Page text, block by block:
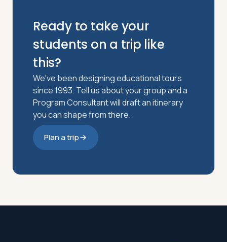
Ready to take your
students on a trip like
this?
We've been designing educational tours
since 1993. Tell us about your group and a
Program Consultant will draft an itinerary
you can shape from there.
Plan a trip